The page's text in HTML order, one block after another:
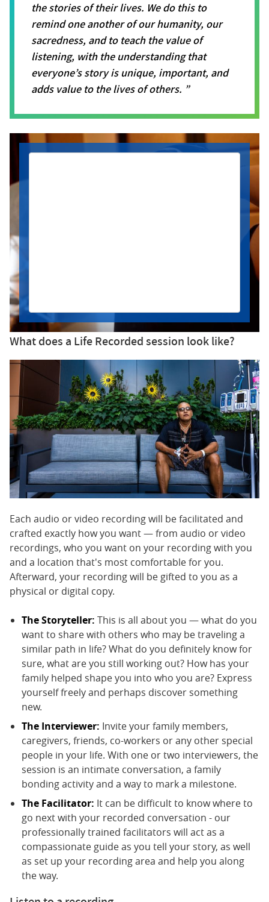
the stories of their lives. We do this to
remind one another of our humanity, our
sacredness, and to teach the value of
listening, with the understanding that
everyone’s story is unique, important, and
adds value to the lives of others.
What does a Life Recorded session look like?
Each audio or video recording will be facilitated and
crafted exactly how you want — from audio or video
recordings, who you want on your recording with you
and a location that's most comfortable for you.
Afterward, your recording will be gifted to you as a
physical or digital copy.
The Storyteller: This is all about you — what do you
want to share with others who may be traveling a
similar path in life? What do you definitely know for
sure, what are you still working out? How has your
family helped shape you into who you are? Express
yourself freely and perhaps discover something
new.
The Interviewer: Invite your family members,
caregivers, friends, co-workers or any other special
people in your life. With one or two interviewers, the
session is an intimate conversation, a family
bonding activity and a way to mark a milestone.
The Facilitator: It can be difficult to know where to
go next with your recorded conversation - our
professionally trained facilitators will act as a
compassionate guide as you tell your story, as well
as set up your recording area and help you along
the way.